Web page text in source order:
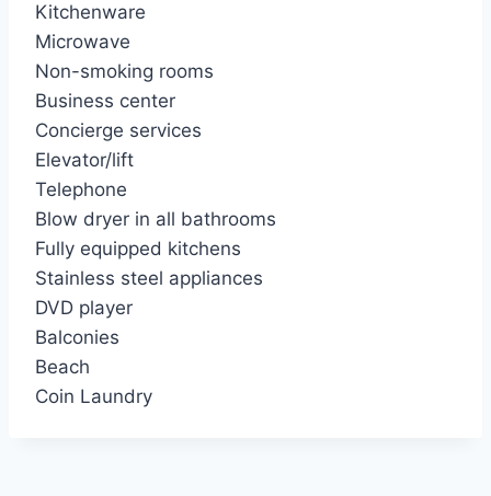
Kitchenware
Microwave
Non-smoking rooms
Business center
Concierge services
Elevator/lift
Telephone
Blow dryer in all bathrooms
Fully equipped kitchens
Stainless steel appliances
DVD player
Balconies
Beach
Coin Laundry